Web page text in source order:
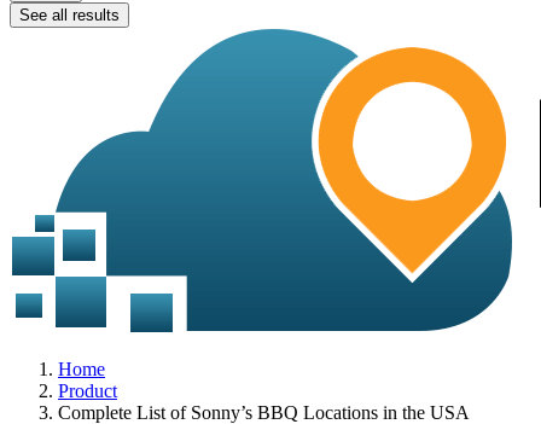
See all results
Home
Product
Complete List of Sonny’s BBQ Locations in the USA